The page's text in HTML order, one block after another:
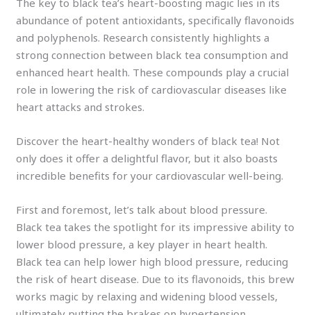
The key to black tea’s heart-boosting magic lies in its
abundance of potent antioxidants, specifically flavonoids
and polyphenols. Research consistently highlights a
strong connection between black tea consumption and
enhanced heart health. These compounds play a crucial
role in lowering the risk of cardiovascular diseases like
heart attacks and strokes.
Discover the heart-healthy wonders of black tea! Not
only does it offer a delightful flavor, but it also boasts
incredible benefits for your cardiovascular well-being.
First and foremost, let’s talk about blood pressure.
Black tea takes the spotlight for its impressive ability to
lower blood pressure, a key player in heart health.
Black tea can help lower high blood pressure, reducing
the risk of heart disease. Due to its flavonoids, this brew
works magic by relaxing and widening blood vessels,